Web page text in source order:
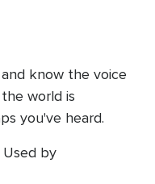
know the voice
world is
you've heard.
Used by